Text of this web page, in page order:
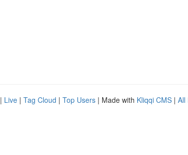
| Live | Tag Cloud | Top Users | Made with Kliqqi CMS | All